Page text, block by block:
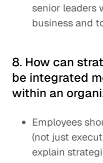
senior leaders
business and
8. How can
be integrated
within an
Employees
(not just
explain